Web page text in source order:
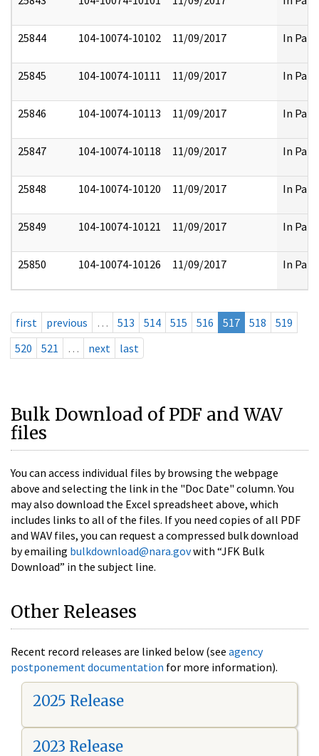
25844 104-10074-10102 11/09/2017 In Part
25845 104-10074-10111 11/09/2017 In Part
25846 104-10074-10113 11/09/2017 In Part
25847 104-10074-10118 11/09/2017 In Part
25848 104-10074-10120 11/09/2017 In Part
25849 104-10074-10121 11/09/2017 In Part
25850 104-10074-10126 11/09/2017 In Part
first previous … 513 514 515 516 517 518
519
520
521 … next last
Bulk Download of PDF and WAV
files
You can access individual files by browsing the webpage
above and selecting the link in the "Doc Date" column. You
may also download the Excel spreadsheet above, which
includes links to all of the files. If you need copies of all PDF
and WAV files, you can request a compressed bulk download
by emailing bulkdownload@nara.govwith “JFK Bulk
Download” in the subject line.
Other Releases
Recent record releases are linked below (see agency
postponement documentation for more information).
2025 Release
2023 Release